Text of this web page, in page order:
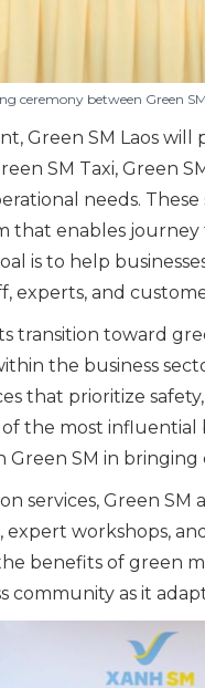
ceremony between Green
Green SM Laos
SM Taxi, Green
needs.
that enables
is to help
experts, and
its transition toward
the business
that prioritize
the most influential
SM in
services, Green
expert workshops,
benefits of green
community as it